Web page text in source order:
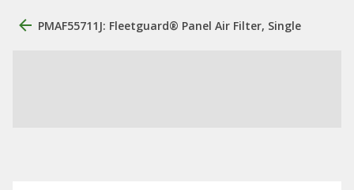
PMAF55711J: Fleetguard® Panel Air Filter, Single